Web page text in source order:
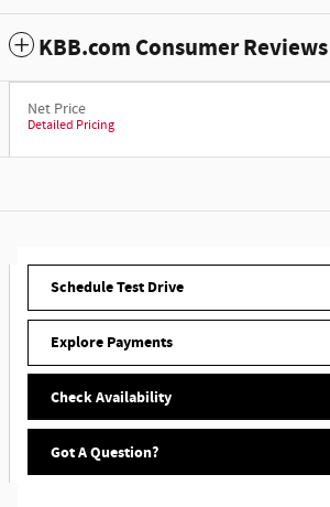
KBB.com Consumer Reviews
Net Price
Detailed Pricing
Schedule Test Drive
Explore Payments
Check Availability
Got A Question?